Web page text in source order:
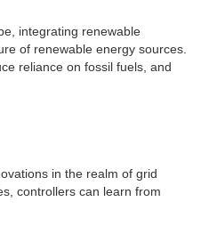
integrating renewable
of renewable energy sources.
reliance on fossil fuels, and
in the realm of grid
controllers can learn from